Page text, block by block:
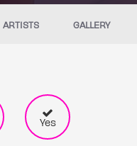
ARTISTS GALLERY
Yes